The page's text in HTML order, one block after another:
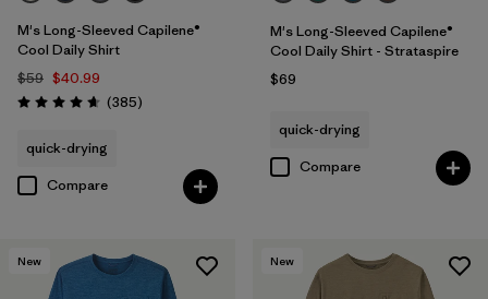
M's Long-Sleeved Capilene®
Cool Daily Shirt
$59 $40.99
Rating: 4.7 / 5 (385Reviews
)
quick-drying
Compare
M's Long-Sleeved Capilene®
Cool Daily Shirt - Strataspire
$69
quick-drying
Compare
New New